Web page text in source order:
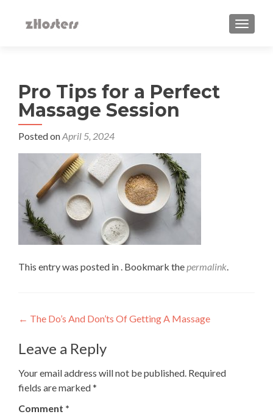
Pro Tips for a Perfect
Massage Session
Posted onApril 5, 2024
This entry was posted in . Bookmark thepermalink.
Post
navigation
← The Do’s And Don’ts Of Getting A Massage
Leave a Reply
Your email address will not be published. Required
fields are marked*
Comment *